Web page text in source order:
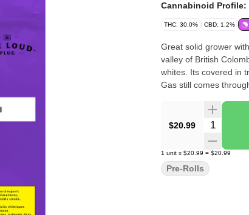
Cannabinoid Profile:
THC: 30.0% CBD: 1.2%
Great solid grower
valley of British
whites. Its covered in
Gas still comes
$20.99 Quantity
1 unit x $20.99 = $20.99
Pre-Rolls